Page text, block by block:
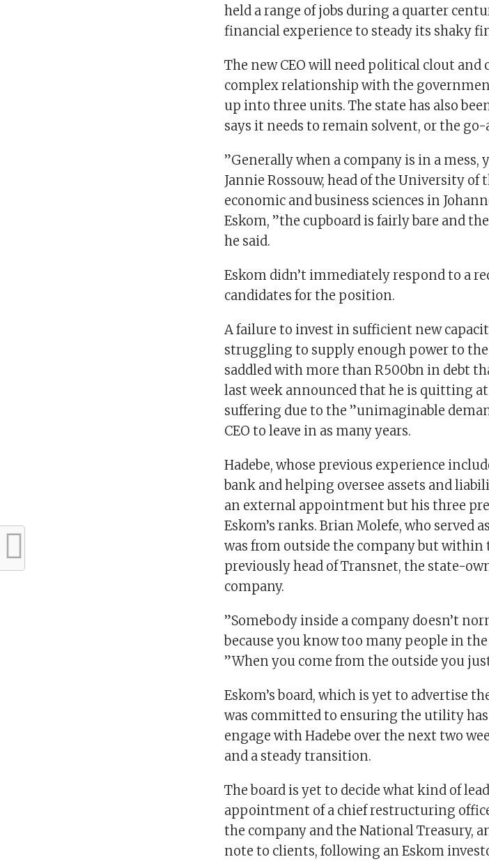
held a range of jobs during a quarter
financial experience to steady its shaky
The new CEO will need political clout and
complex relationship with the
up into three units. The state has also
says it needs to remain solvent, or the go-
”Generally when a company is in a mess,
Jannie Rossouw, head of the University of
economic and business sciences in
Eskom, ”the cupboard is fairly bare and
he said.
Eskom didn’t immediately respond to a
candidates for the position.
A failure to invest in sufficient new
struggling to supply enough power to the
saddled with more than R500bn in debt
last week announced that he is quitting at
suffering due to the ”unimaginable
CEO to leave in as many years.
Hadebe, whose previous experience
bank and helping oversee assets and
an external appointment but his three
Eskom’s ranks. Brian Molefe, who served
was from outside the company but within
previously head of Transnet, the state-
company.
”Somebody inside a company doesn’t
because you know too many people in
”When you come from the outside you
Eskom’s board, which is yet to advertise
was committed to ensuring the utility
engage with Hadebe over the next two
and a steady transition.
The board is yet to decide what kind of
appointment of a chief restructuring
the company and the National Treasury,
note to clients, following an Eskom